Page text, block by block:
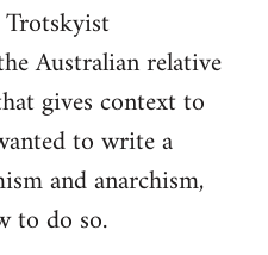
Australian relative
gives context to
to write a
and anarchism,
to do so.